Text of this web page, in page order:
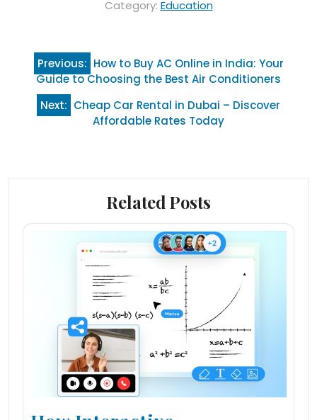
Category: Education
Post
navigation
Previous: How to Buy AC Online in India: Your
Guide to Choosing the Best Air Conditioners
Next: Cheap Car Rental in Dubai – Discover
Affordable Rates Today
Related Posts